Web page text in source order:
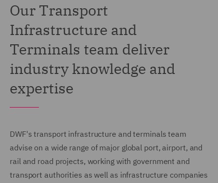
Our Transport
Infrastructure and
Terminals team deliver
industry knowledge and
expertise
DWF's transport infrastructure and terminals team
advise on a wide range of major global port, airport, and
rail and road projects, working with government and
transport authorities as well as infrastructure companies